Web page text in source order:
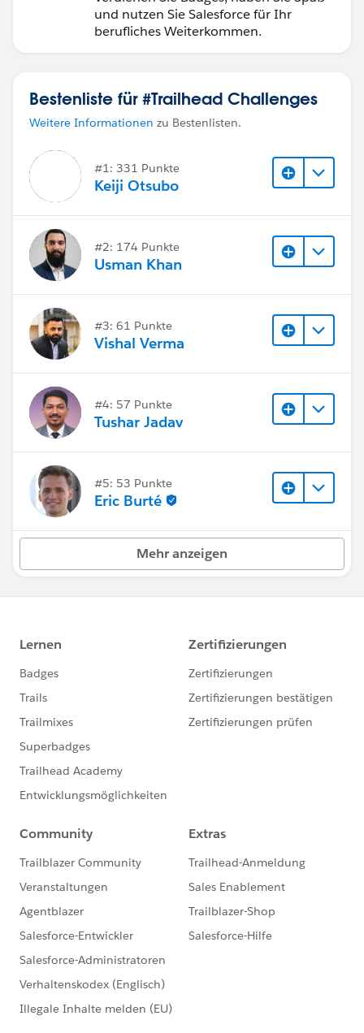
und nutzen Sie Salesforce für Ihr
berufliches Weiterkommen.
Bestenliste für #Trailhead Challenges
Weitere Informationen zu Bestenlisten.
#1: 331 Punkte
Keiji Otsubo
#2: 174 Punkte
Usman Khan
#3: 61 Punkte
Vishal Verma
#4: 57 Punkte
Tushar Jadav
#5: 53 Punkte
Eric Burté
Mehr anzeigen